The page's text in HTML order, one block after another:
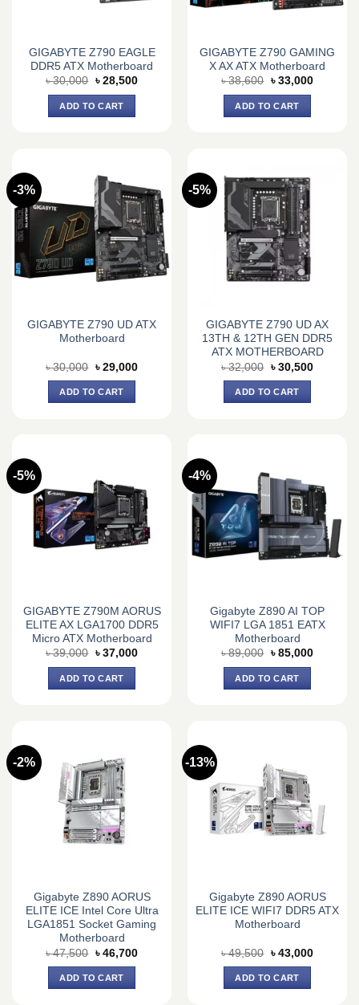
GIGABYTE Z790 EAGLE
DDR5 ATX Motherboard
৳30,000 Original
was:
৳ 30,000.
৳ 28,500Current
ADD TO CART
GIGABYTE Z790 GAMING
X AX ATX Motherboard
৳38,600 Original
was:
৳ 38,600.
৳ 33,000Current
ADD TO CART
-3%
GIGABYTE Z790 UD ATX
Motherboard
৳30,000 Original
price
was:
৳ 30,000.
৳ 29,000Current
ADD TO CART
-5%
GIGABYTE Z790 UD AX
13TH & 12TH GEN DDR5
ATX MOTHERBOARD
৳32,000 Original
price
was:
৳ 32,000.
৳ 30,500Current
ADD TO CART
-5%
GIGABYTE Z790M AORUS
ELITE AX LGA1700 DDR5
Micro ATX Motherboard
৳39,000 Original
was:
৳ 39,000.
৳ 37,000Current
ADD TO CART
-4%
Gigabyte Z890 AI TOP
WIFI7 LGA 1851 EATX
Motherboard
৳89,000 Original
was:
৳ 89,000.
৳ 85,000Current
ADD TO CART
-2%
Gigabyte Z890 AORUS
ELITE ICE Intel Core Ultra
LGA1851 Socket Gaming
Motherboard
৳47,500 Original
price
was:
৳ 47,500.
৳ 46,700Current
ADD TO CART
-13%
Gigabyte Z890 AORUS
ELITE ICE WIFI7 DDR5 ATX
Motherboard
৳49,500 Original
price
was:
৳ 49,500.
৳ 43,000Current
ADD TO CART